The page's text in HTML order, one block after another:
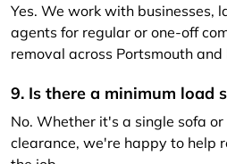
Yes. We work with businesses,
agents for regular or one-off
removal across Portsmouth and
9. Is there a minimum load
No. Whether it's a single sofa
clearance, we're happy to help